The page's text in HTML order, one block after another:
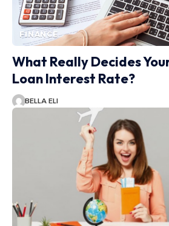
FINANCE
What Really Decides
Loan Interest Rate?
BELLA ELI